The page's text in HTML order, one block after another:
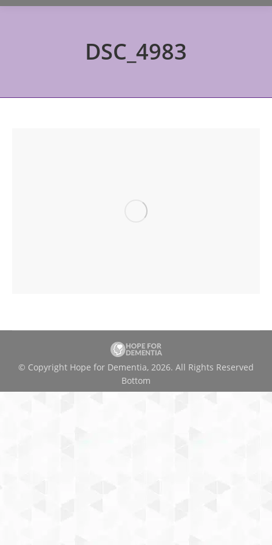
DSC_4983
© Copyright Hope for Dementia, 2026. All Rights Reserved
Bottom